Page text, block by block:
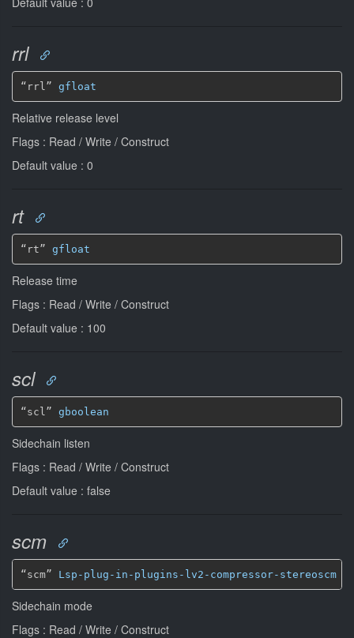
rrl
“rrl” gfloat
Relative release level
Flags : Read / Write / Construct
Default value : 0
rt
“rt” gfloat
Release time
Flags : Read / Write / Construct
Default value : 100
scl
“scl” gboolean
Sidechain listen
Flags : Read / Write / Construct
Default value : false
scm
“scm” Lsp-plug-in-plugins-lv2-compressor-stereoscm
Sidechain mode
Flags : Read / Write / Construct